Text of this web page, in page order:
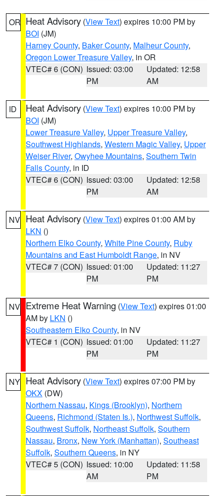
OR Heat Advisory (View Text) expires 10:00 PM by
BOI (JM)
Harney County, Baker County, Malheur County,
Oregon Lower Treasure Valley, in OR
VTEC# 6 (CON) Issued: 03:00
PM
Updated: 12:58
AM
ID Heat Advisory (View Text) expires 10:00 PM by
BOI (JM)
Lower Treasure Valley, Upper Treasure Valley,
Southwest Highlands, Western Magic Valley, Upper
Weiser River, Owyhee Mountains, Southern Twin
Falls County, in ID
VTEC# 6 (CON) Issued: 03:00
PM
Updated: 12:58
AM
NV Heat Advisory (View Text) expires 01:00 AM by
LKN ()
Northern Elko County, White Pine County, Ruby
Mountains and East Humboldt Range, in NV
VTEC# 7 (CON) Issued: 01:00
PM
Updated: 11:27
PM
NV Extreme Heat Warning (View Text) expires 01:00
AM by LKN ()
Southeastern Elko County, in NV
VTEC# 1 (CON) Issued: 01:00
PM
Updated: 11:27
PM
NY Heat Advisory (View Text) expires 07:00 PM by
OKX (DW)
Northern Nassau, Kings (Brooklyn), Northern
Queens, Richmond (Staten Is.), Northwest Suffolk,
Southwest Suffolk, Northeast Suffolk, Southern
Nassau, Bronx, New York (Manhattan), Southeast
Suffolk, Southern Queens, in NY
VTEC# 5 (CON) Issued: 10:00
AM
Updated: 11:58
PM